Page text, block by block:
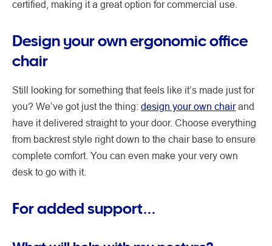
certified, making it a great option for commercial use.
Design your own ergonomic office
chair
Still looking for something that feels like it’s made just for
you? We’ve got just the thing: design your own chairand
have it delivered straight to your door. Choose everything
from backrest style right down to the chair base to ensure
complete comfort. You can even make your very own
desk to go with it.
For added support…